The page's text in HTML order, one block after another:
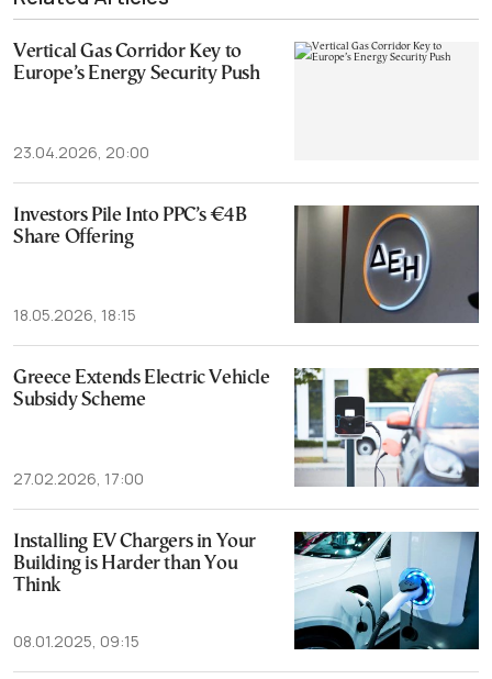
Vertical Gas Corridor Key to
Europe’s Energy Security Push
23.04.2026, 20:00
Investors Pile Into PPC’s €4B
Share Offering
18.05.2026, 18:15
Greece Extends Electric Vehicle
Subsidy Scheme
27.02.2026, 17:00
Installing EV Chargers in Your
Building is Harder than You
Think
08.01.2025, 09:15